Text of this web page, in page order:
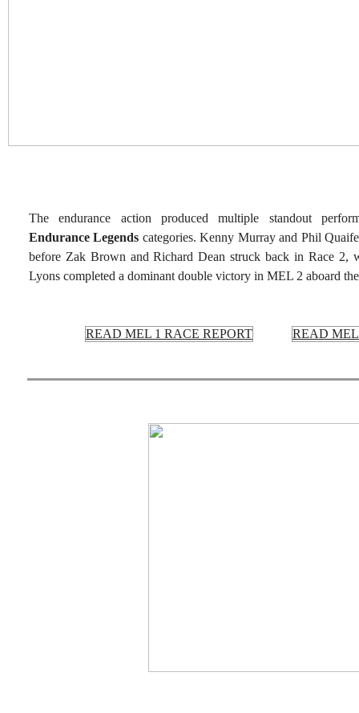
The endurance action produced multiple standout
Endurance Legends categories. Kenny Murray and Phil
before Zak Brown and Richard Dean struck back in Race 2,
Lyons completed a dominant double victory in MEL 2 aboard
READ MEL 1 RACE REPORT READ